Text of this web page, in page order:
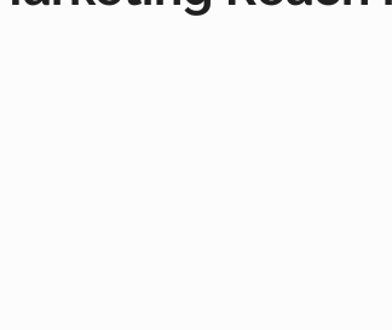
Rewards